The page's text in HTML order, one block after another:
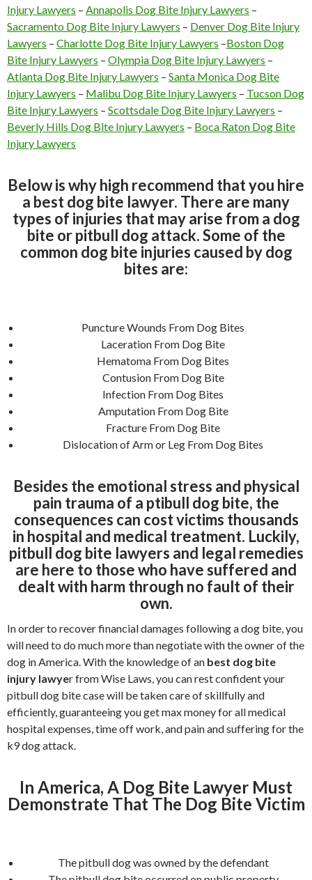
Injury Lawyers – Annapolis Dog Bite Injury Lawyers –
Sacramento Dog Bite Injury Lawyers – Denver Dog Bite Injury
Lawyers – Charlotte Dog Bite Injury Lawyers –Boston Dog
Bite Injury Lawyers – Olympia Dog Bite Injury Lawyers –
Atlanta Dog Bite Injury Lawyers – Santa Monica Dog Bite
Injury Lawyers – Malibu Dog Bite Injury Lawyers – Tucson Dog
Bite Injury Lawyers – Scottsdale Dog Bite Injury Lawyers –
Beverly Hills Dog Bite Injury Lawyers – Boca Raton Dog Bite
Injury Lawyers
Below is why high recommend that you hire
a best dog bite lawyer. There are many
types of injuries that may arise from a dog
bite or pitbull dog attack. Some of the
common dog bite injuries caused by dog
bites are:
Puncture Wounds From Dog Bites
Laceration From Dog Bite
Hematoma From Dog Bites
Contusion From Dog Bite
Infection From Dog Bites
Amputation From Dog Bite
Fracture From Dog Bite
Dislocation of Arm or Leg From Dog Bites
Besides the emotional stress and physical
pain trauma of a ptibull dog bite, the
consequences can cost victims thousands
in hospital and medical treatment. Luckily,
pitbull dog bite lawyers and legal remedies
are here to those who have suffered and
dealt with harm through no fault of their
own.
In order to recover financial damages following a dog bite, you
will need to do much more than negotiate with the owner of the
dog in America. With the knowledge of an best dog bite
injury lawyer from Wise Laws, you can rest confident your
pitbull dog bite case will be taken care of skillfully and
efficiently, guaranteeing you get max money for all medical
hospital expenses, time off work, and pain and suffering for the
k9 dog attack.
In America, A Dog Bite Lawyer Must
Demonstrate That The Dog Bite Victim
The pitbull dog was owned by the defendant